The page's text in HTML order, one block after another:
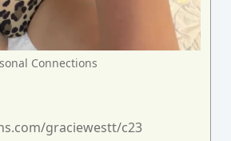
Connections
graciewestt/c23